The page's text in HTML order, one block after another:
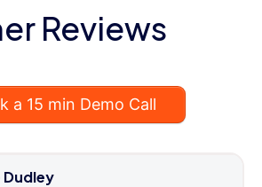
Reviews
a 15 min Demo Call
Dudley